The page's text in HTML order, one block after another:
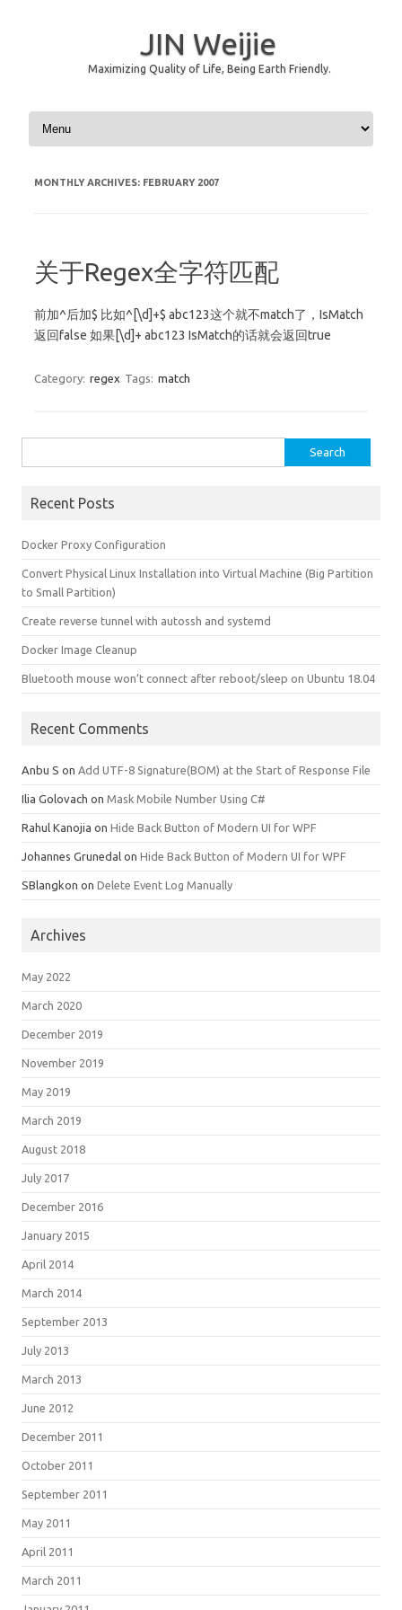
JIN Weijie
Maximizing Quality of Life, Being Earth Friendly.
Skip to content
MONTHLY ARCHIVES: FEBRUARY 2007
关于Regex全字符匹配
前加^后加$ 比如^[\d]+$ abc123这个就不match了，IsMatch
返回false 如果[\d]+ abc123 IsMatch的话就会返回true
Category: regex Tags: match
Recent Posts
Docker Proxy Configuration
Convert Physical Linux Installation into Virtual Machine (Big Partition
to Small Partition)
Create reverse tunnel with autossh and systemd
Docker Image Cleanup
Bluetooth mouse won’t connect after reboot/sleep on Ubuntu 18.04
Recent Comments
Anbu S on Add UTF-8 Signature(BOM) at the Start of Response File
Ilia Golovach on Mask Mobile Number Using C#
Rahul Kanojia on Hide Back Button of Modern UI for WPF
Johannes Grunedal on Hide Back Button of Modern UI for WPF
SBlangkon on Delete Event Log Manually
Archives
May 2022
March 2020
December 2019
November 2019
May 2019
March 2019
August 2018
July 2017
December 2016
January 2015
April 2014
March 2014
September 2013
July 2013
March 2013
June 2012
December 2011
October 2011
September 2011
May 2011
April 2011
March 2011